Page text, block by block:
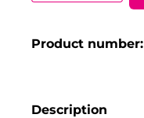
Product number:
Description